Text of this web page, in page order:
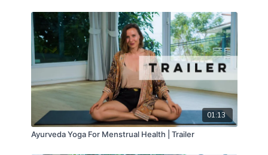
01:13
Ayurveda Yoga For Menstrual Health | Trailer